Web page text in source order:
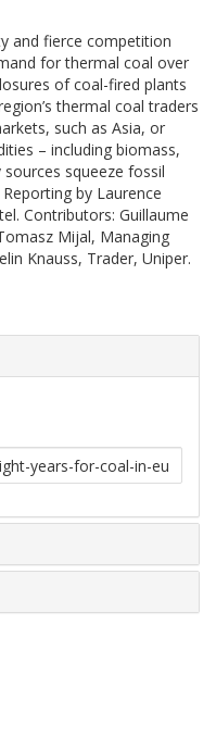
and fierce competition
for thermal coal over
of coal-fired plants
thermal coal traders
such as Asia, or
– including biomass,
squeeze fossil
by Laurence
Contributors: Guillaume
Mijal, Managing
Knauss, Trader, Uniper.